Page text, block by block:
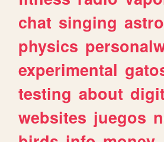
chat singing
physics
experimental
testing about
websites juegos